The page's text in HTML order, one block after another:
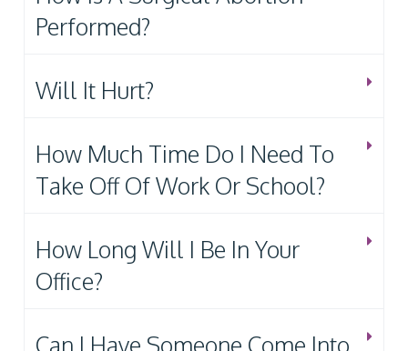
Performed?
Will It Hurt?
How Much Time Do I Need To
Take Off Of Work Or School?
How Long Will I Be In Your
Office?
Can I Have Someone Come Into